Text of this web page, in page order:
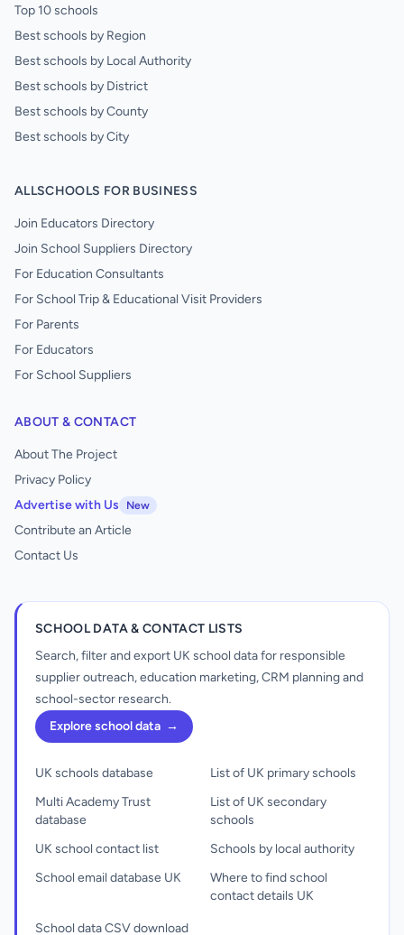
Top 10 schools
Best schools by Region
Best schools by Local Authority
Best schools by District
Best schools by County
Best schools by City
ALLSCHOOLS FOR BUSINESS
Join Educators Directory
Join School Suppliers Directory
For Education Consultants
For School Trip & Educational Visit Providers
For Parents
For Educators
For School Suppliers
ABOUT & CONTACT
About The Project
Privacy Policy
Advertise with Us
New
Contribute an Article
Contact Us
SCHOOL DATA & CONTACT LISTS
Search, filter and export UK school data for responsible
supplier outreach, education marketing, CRM planning and
school-sector research.
Explore school data →
UK schools database
Multi Academy Trust
database
UK school contact list
School email database UK
List of UK primary schools
List of UK secondary
schools
Schools by local authority
Where to find school
contact details UK
School data CSV download